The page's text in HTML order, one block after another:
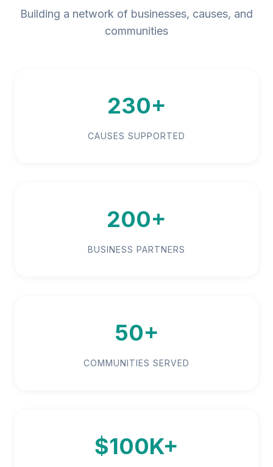
Building a network of businesses, causes, and
communities
230+
CAUSES SUPPORTED
200+
BUSINESS PARTNERS
50+
COMMUNITIES SERVED
$100K+